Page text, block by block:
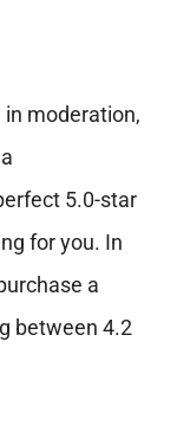
in moderation,
5.0-star
for you. In
a
between 4.2